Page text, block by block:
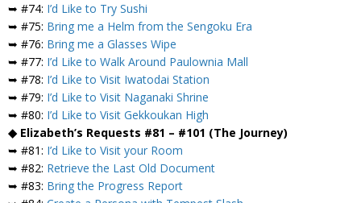
➥ #74: I’d Like to Try Sushi
➥ #75: Bring me a Helm from the Sengoku Era
➥ #76: Bring me a Glasses Wipe
➥ #77: I’d Like to Walk Around Paulownia Mall
➥ #78: I’d Like to Visit Iwatodai Station
➥ #79: I’d Like to Visit Naganaki Shrine
➥ #80: I’d Like to Visit Gekkoukan High
◆ Elizabeth’s Requests #81 – #101 (The Journey)
➥ #81: I’d Like to Visit your Room
➥ #82: Retrieve the Last Old Document
➥ #83: Bring the Progress Report